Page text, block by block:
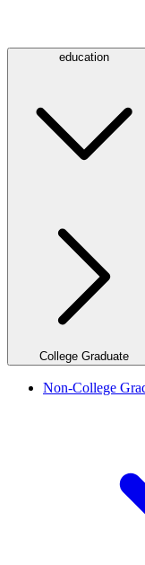
education
College Graduate
Non-College